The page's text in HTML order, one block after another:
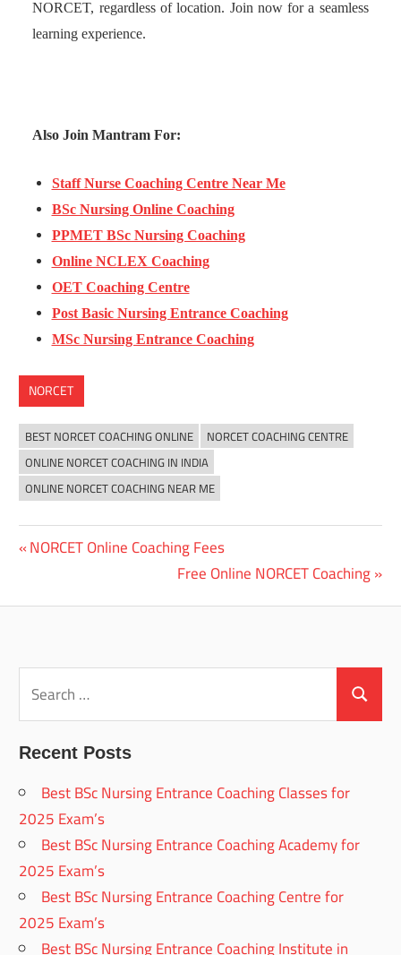
NORCET, regardless of location. Join now for a seamless
learning experience.
Also Join Mantram For:
Staff Nurse Coaching Centre Near Me
BSc Nursing Online Coaching
PPMET BSc Nursing Coaching
Online NCLEX Coaching
OET Coaching Centre
Post Basic Nursing Entrance Coaching
MSc Nursing Entrance Coaching
NORCET
BEST NORCET COACHING ONLINE
NORCET COACHING CENTRE
ONLINE NORCET COACHING IN INDIA
ONLINE NORCET COACHING NEAR ME
Post
Previous
NORCET Online Coaching Fees
Next
Post:
Free Online NORCET Coaching
for:
Search
Recent Posts
Best BSc Nursing Entrance Coaching Classes for
2025 Exam’s
Best BSc Nursing Entrance Coaching Academy for
2025 Exam’s
Best BSc Nursing Entrance Coaching Centre for
2025 Exam’s
Best BSc Nursing Entrance Coaching Institute in